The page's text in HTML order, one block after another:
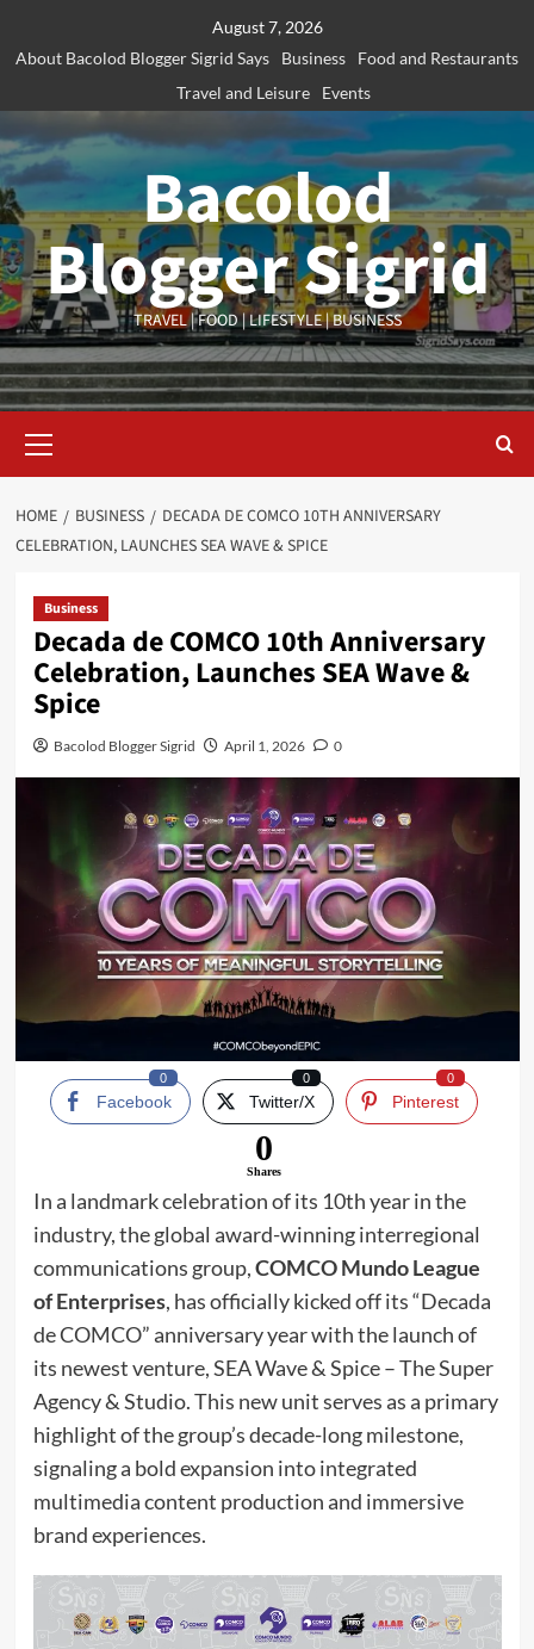
August 7, 2026
About Bacolod Blogger Sigrid Says
Business
Food and Restaurants
Travel and Leisure
Events
Bacolod
Blogger Sigrid
TRAVEL | FOOD | LIFESTYLE | BUSINESS
Menu
HOME BUSINESS
DECADA DE COMCO 10TH ANNIVERSARY
CELEBRATION, LAUNCHES SEA WAVE & SPICE
Business
Decada de COMCO 10th Anniversary
Celebration, Launches SEA Wave &
Spice
Bacolod Blogger Sigrid April 1, 2026 0
Facebook
0
Twitter/X
0
Pinterest
0
0
Shares
In a landmark celebration of its 10th year in the
industry, the global award-winning interregional
communications group,COMCO Mundo League
of Enterprises, has officially kicked off its “Decada
de COMCO” anniversary year with the launch of
its newest venture, SEA Wave & Spice – The Super
Agency & Studio. This new unit serves as a primary
highlight of the group’s decade-long milestone,
signaling a bold expansion into integrated
multimedia content production and immersive
brand experiences.